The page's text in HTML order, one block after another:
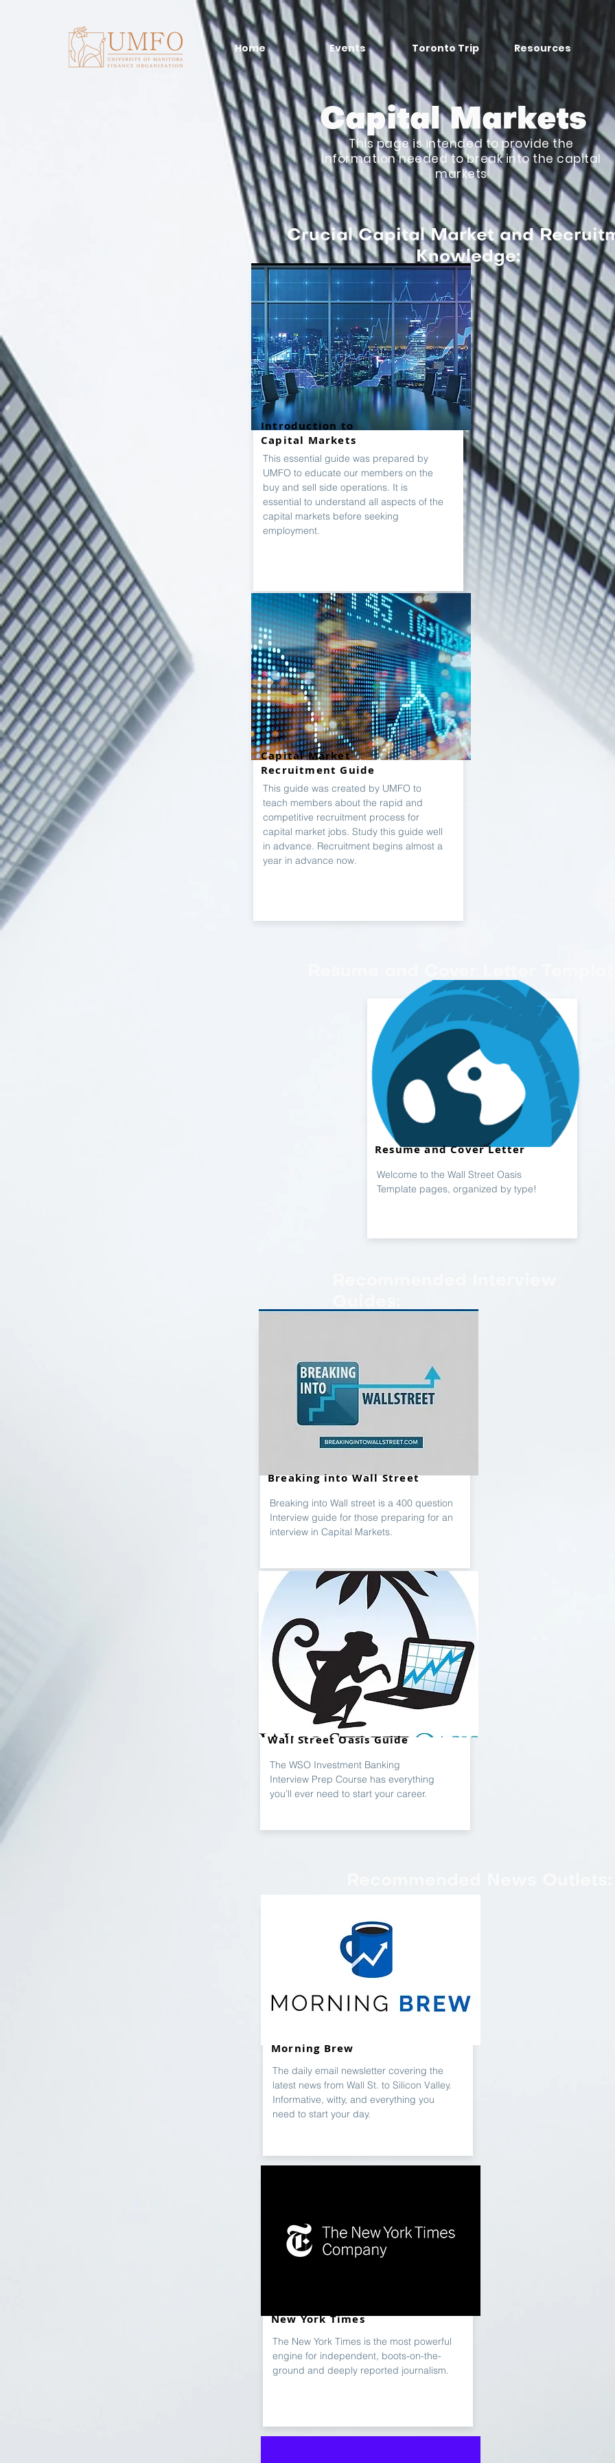
Home Events Toronto Trip Resources
Capital Markets
This page is intended to provide the
information needed to break into the capital
markets
Crucial Capital Market and
Knowledge:
Introduction to
Capital Markets
This essential guide was prepared by
UMFO to educate our members on the
buy and sell side operations. It is
essential to understand all aspects of the
capital markets before seeking
employment.
Capital Market
Recruitment Guide
This guide was created by UMFO to
teach members about the rapid and
competitive recruitment process for
capital market jobs. Study this guide well
in advance. Recruitment begins almost a
year in advance now.
Resume and Cover Letter
Welcome to the Wall Street Oasis
Template pages, organized by type!
Breaking into Wall Street
Breaking into Wall street is a 400 question
Interview guide for those preparing for an
interview in Capital Markets.
Wall Street Oasis Guide
The WSO Investment Banking
Interview Prep Course has everything
you’ll ever need to start your career.
Morning Brew
The daily email newsletter covering the
latest news from Wall St. to Silicon Valley.
Informative, witty, and everything you
need to start your day.
New York Times
The New York Times is the most powerful
engine for independent, boots-on-the-
ground and deeply reported journalism.